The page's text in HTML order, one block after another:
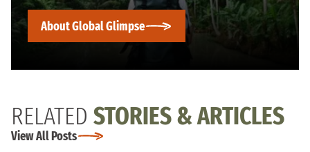
About Global Glimpse
RELATED STORIES & ARTICLES
View All Posts